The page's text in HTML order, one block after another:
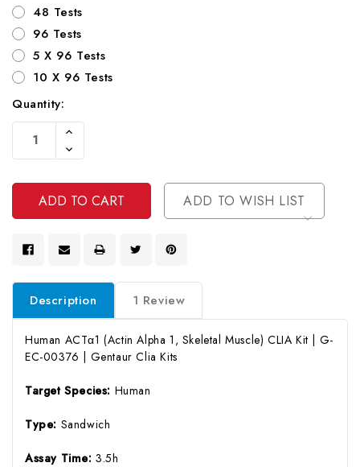
48 Tests
96 Tests
5 X 96 Tests
10 X 96 Tests
Current
Stock:
Quantity:
Increase
Of
Undefined
Decrease
Quantity
Undefined
ADD TO WISH LIST
Description 1 Review
Human ACTα1 (Actin Alpha 1, Skeletal Muscle) CLIA Kit | G-
EC-00376 | Gentaur Clia Kits
Target Species: Human
Type: Sandwich
Assay Time:3.5h